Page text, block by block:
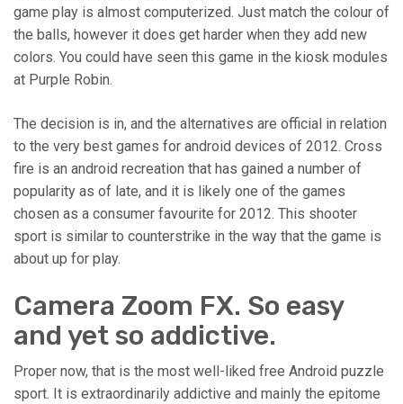
game play is almost computerized. Just match the colour of
the balls, however it does get harder when they add new
colors. You could have seen this game in the kiosk modules
at Purple Robin.
The decision is in, and the alternatives are official in relation
to the very best games for android devices of 2012. Cross
fire is an android recreation that has gained a number of
popularity as of late, and it is likely one of the games
chosen as a consumer favourite for 2012. This shooter
sport is similar to counterstrike in the way that the game is
about up for play.
Camera Zoom FX. So easy
and yet so addictive.
Proper now, that is the most well-liked free Android puzzle
sport. It is extraordinarily addictive and mainly the epitome